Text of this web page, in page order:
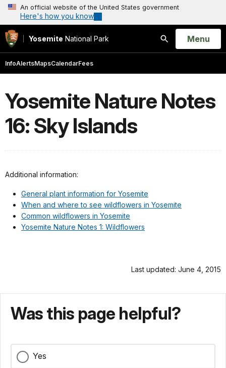
An official website of the United States government
Here's how you know
Yosemite National Park
Search
Open
Menu
InfoAlertsMapsCalendarFees
Yosemite Nature Notes
16: Sky Islands
Additional information:
General plant information for Yosemite
When and where to see wildflowers in Yosemite
Common wildflowers in Yosemite
Yosemite Nature Notes 1: Wildflowers
Last updated: June 4, 2015
Was this page helpful?
Yes